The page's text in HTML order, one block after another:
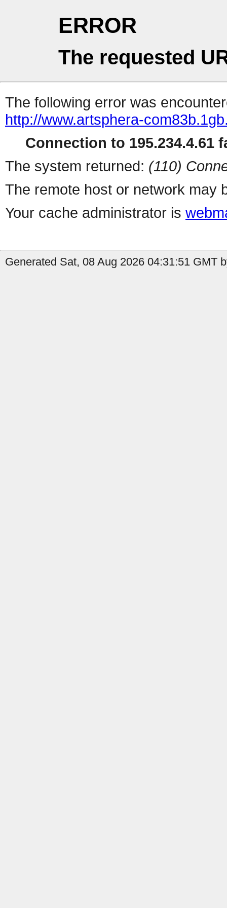
ERROR
The requested
The following error was
http://www.artsphera-
Connection to 195.234.4.61
The system returned: (110)
The remote host or network may
Your cache administrator is
Generated Sat, 08 Aug 2026 04:31:51 GMT